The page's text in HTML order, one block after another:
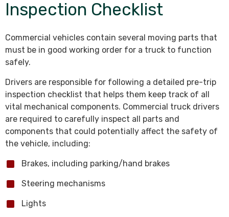
Inspection Checklist
Commercial vehicles contain several moving parts that
must be in good working order for a truck to function
safely.
Drivers are responsible for following a detailed pre-trip
inspection checklist that helps them keep track of all
vital mechanical components. Commercial truck drivers
are required to carefully inspect all parts and
components that could potentially affect the safety of
the vehicle, including:
Brakes, including parking/hand brakes
Steering mechanisms
Lights